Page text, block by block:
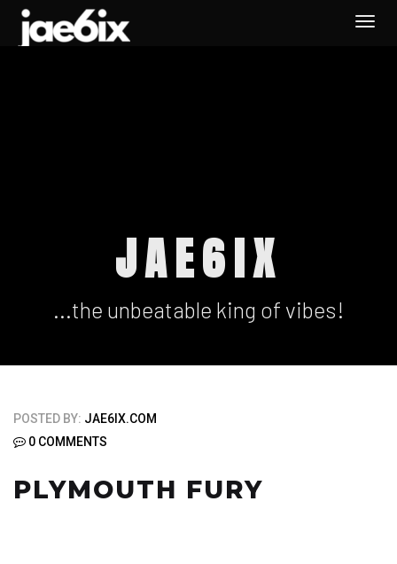
JAE6IX
...the unbeatable king of vibes!
POSTED BY: JAE6IX.COM
0 COMMENTS
PLYMOUTH FURY